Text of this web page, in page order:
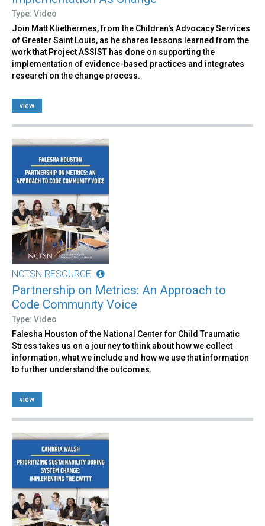
Type: Video
Join Matt Kliethermes, from the Children's Advocacy Services
of Greater Saint Louis, as he shares lessons learned from the
work that Project ASSIST has done on supporting the
implementation of evidence-based practices and integrates
research on the change process.
view
NCTSN RESOURCE
Partnership on Metrics: An Approach to
Code Community Voice
Type: Video
Falesha Houston of the National Center for Child Traumatic
Stress takes us on a journey to think about how we collect
information, what we include and how we use that information
to further understand the outcomes.
view